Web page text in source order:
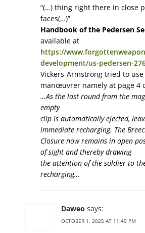
“(…) thing right there in close
faces(…)”
Handbook of the Pedersen
available at
https://
development/us-pedersen-
Vickers-Armstrong tried to
manœuvrer namely at page 4
…As the last round from the
empty
clip is automatically ejected,
immediate recharging. The
Closure now remains in open
of sight and thereby drawing
the attention of the soldier to
recharging…
Daweo says:
OCTOBER 1, 2025 AT 11:49 PM